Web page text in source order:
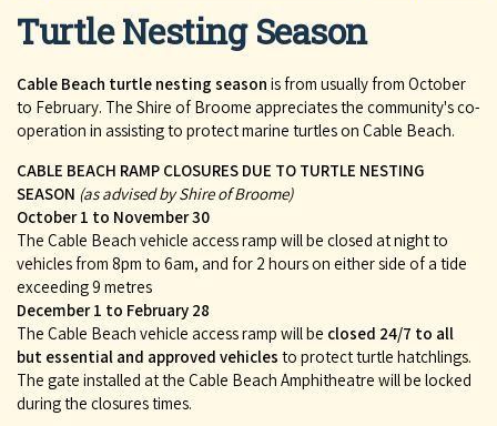
Turtle Nesting Season
Cable Beach turtle nesting season is from usually from October
to February. The Shire of Broome appreciates the community's co-
operation in assisting to protect marine turtles on Cable Beach.
CABLE BEACH RAMP CLOSURES DUE TO TURTLE NESTING
SEASON (as advised by Shire of Broome)
October 1 to November 30
The Cable Beach vehicle access ramp will be closed at night to
vehicles from 8pm to 6am, and for 2 hours on either side of a tide
exceeding 9 metres
December 1 to February 28
The Cable Beach vehicle access ramp will be closed 24/7 to all
but essential and approved vehicles to protect turtle hatchlings.
The gate installed at the Cable Beach Amphitheatre will be locked
during the closures times.